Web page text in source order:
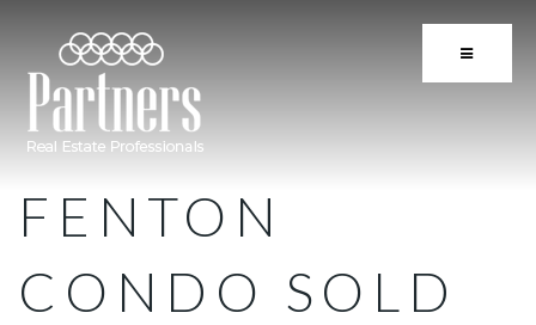
BUTTON
FENTON
CONDO SOLD